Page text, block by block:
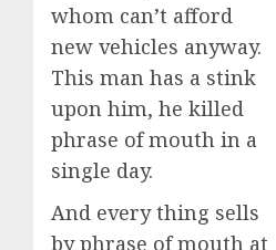
whom can’t afford
new vehicles anyway.
This man has a stink
upon him, he killed
phrase of mouth in a
single day.
And every thing sells
by phrase of mouth at